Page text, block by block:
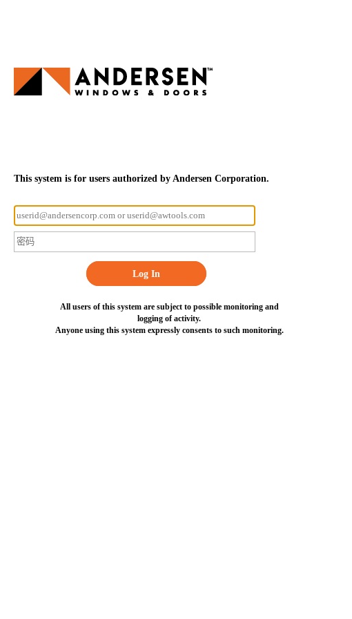
This system is for users authorized by Andersen Corporation.
Log In
All users of this system are subject to possible monitoring and
logging of activity.
Anyone using this system expressly consents to such monitoring.